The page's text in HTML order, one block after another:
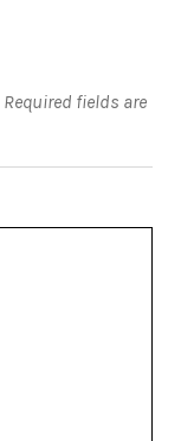
Required fields are